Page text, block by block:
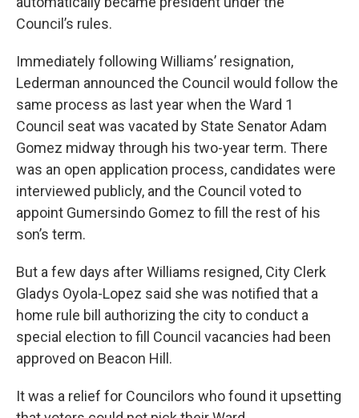
Council’s rules.
Immediately following Williams’ resignation,
Lederman announced the Council would follow the
same process as last year when the Ward 1
Council seat was vacated by State Senator Adam
Gomez midway through his two-year term. There
was an open application process, candidates were
interviewed publicly, and the Council voted to
appoint Gumersindo Gomez to fill the rest of his
son’s term.
But a few days after Williams resigned, City Clerk
Gladys Oyola-Lopez said she was notified that a
home rule bill authorizing the city to conduct a
special election to fill Council vacancies had been
approved on Beacon Hill.
It was a relief for Councilors who found it upsetting